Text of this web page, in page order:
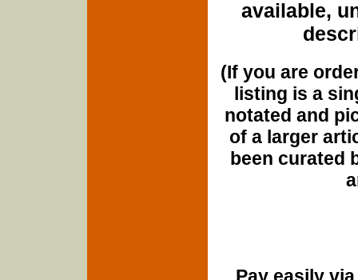
available,
(If you are
listing is a
notated and
of a larger
been curated